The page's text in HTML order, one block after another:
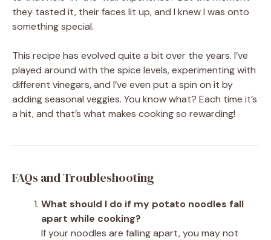
they tasted it, their faces lit up, and I knew I was onto
something special.
This recipe has evolved quite a bit over the years. I’ve
played around with the spice levels, experimenting with
different vinegars, and I’ve even put a spin on it by
adding seasonal veggies. You know what? Each time it’s
a hit, and that’s what makes cooking so rewarding!
FAQs and Troubleshooting
What should I do if my potato noodles fall
apart while cooking?
If your noodles are falling apart, you may not